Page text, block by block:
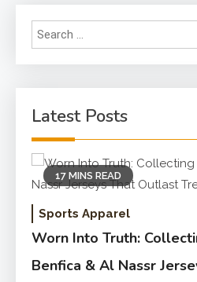
Latest Posts
17 MINS READ
Sports Apparel
Worn Into Truth:
Benfica & Al Nassr